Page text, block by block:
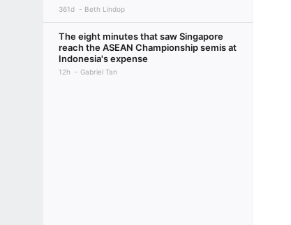
361d Beth Lindop
The eight minutes that saw Singapore
reach the ASEAN Championship semis at
Indonesia's expense
12h Gabriel Tan